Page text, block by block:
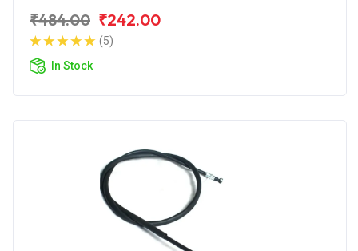
₹484.00 ₹242.00
(5)
In Stock